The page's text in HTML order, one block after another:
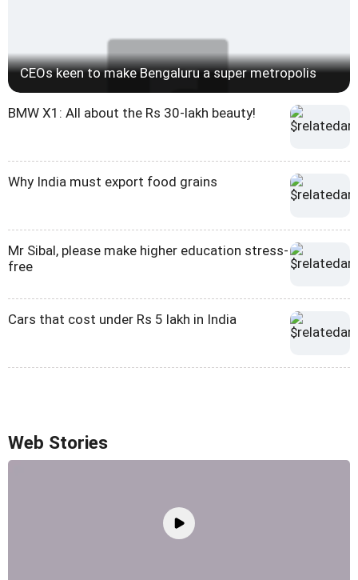
CEOs keen to make Bengaluru a super metropolis
BMW X1: All about the Rs 30-lakh beauty!
Why India must export food grains
Mr Sibal, please make higher education stress-
free
Cars that cost under Rs 5 lakh in India
Web Stories